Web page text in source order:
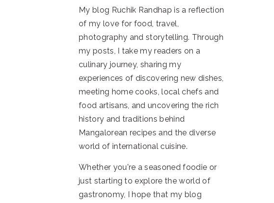
My blog Ruchik Randhap is a reflection
of my love for food, travel,
photography and storytelling. Through
my posts, I take my readers on a
culinary journey, sharing my
experiences of discovering new dishes,
meeting home cooks, local chefs and
food artisans, and uncovering the rich
history and traditions behind
Mangalorean recipes and the diverse
world of international cuisine.
Whether you're a seasoned foodie or
just starting to explore the world of
gastronomy, I hope that my blog